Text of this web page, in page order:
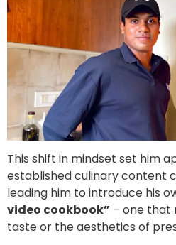
This shift in mindset set him
established culinary content
leading him to introduce his
video cookbook” – one that
taste or the aesthetics of